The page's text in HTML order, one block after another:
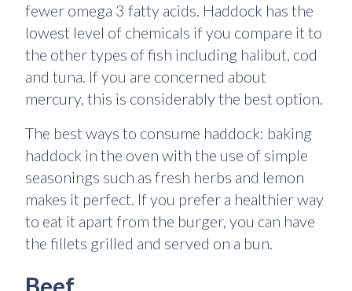
fewer omega 3 fatty acids. Haddock has the
lowest level of chemicals if you compare it to
the other types of fish including halibut, cod
and tuna. If you are concerned about
mercury, this is considerably the best option.
The best ways to consume haddock: baking
haddock in the oven with the use of simple
seasonings such as fresh herbs and lemon
makes it perfect. If you prefer a healthier way
to eat it apart from the burger, you can have
the fillets grilled and served on a bun.